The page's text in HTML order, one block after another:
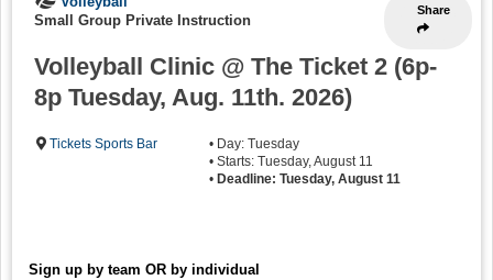
Share
Small Group Private Instruction
Volleyball Clinic @ The Ticket 2 (6p-
8p Tuesday, Aug. 11th. 2026)
Tickets Sports Bar
• Day: Tuesday
• Starts: Tuesday, August 11
• Deadline: Tuesday, August 11
Sign up by team OR by individual